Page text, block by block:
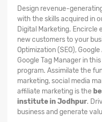
Design revenue-
with the skills acquired in
Digital Marketing.
new customers to your
Optimization (SEO),
Google Tag Manager in
program. Assimilate the
marketing, social media
affiliate marketing is the
institute in Jodhpur.
business and generate